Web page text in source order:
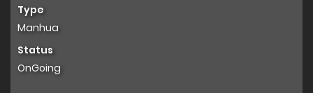
Type
Manhua
Status
OnGoing